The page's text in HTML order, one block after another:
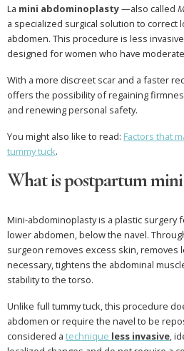
La mini abdominoplasty—also called
a specialized surgical solution to correct
abdomen. This procedure is less
designed for women who have
With a more discreet scar and a faster
offers the possibility of regaining
and renewing personal safety.
You might also like to read: Factors that
tummy tuck.
What is postpartum
Mini-abdominoplasty is a plastic surgery
lower abdomen, below the navel.
surgeon removes excess skin, removes
necessary, tightens the abdominal
stability to the torso.
Unlike full tummy tuck, this procedure
abdomen or require the navel to be
considered a technique less invasive,